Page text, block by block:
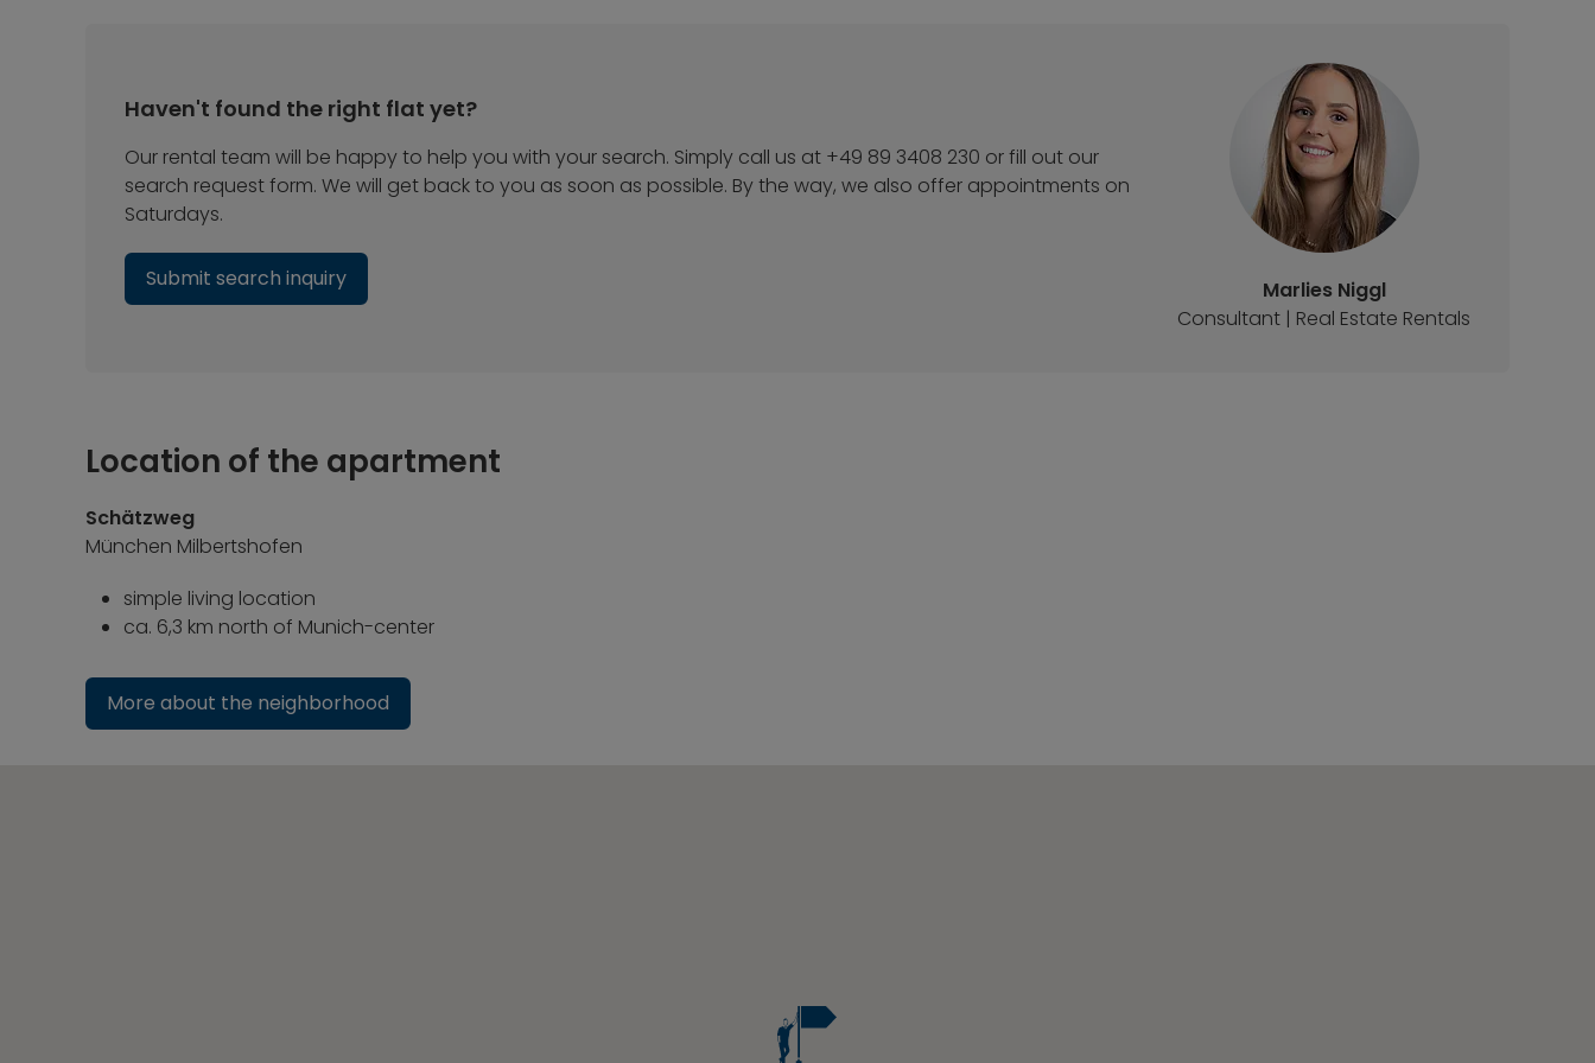
Marlies Niggl
Consultant | Real Estate Rentals
Haven't found the right flat yet?
Our rental team will be happy to help you with your search. Simply call us at +49 89 3408 230 or fill out our
search request form. We will get back to you as soon as possible. By the way, we also offer appointments on
Saturdays.
Submit search inquiry
Location of the apartment
Schätzweg
München Milbertshofen
simple living location
ca. 6,3 km north of Munich-center
More about the neighborhood